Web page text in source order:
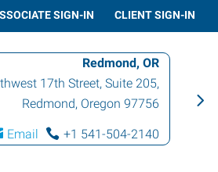
SIGN-IN CLIENT SIGN-IN
Redmond, OR
17th Street, Suite 205,
Redmond, Oregon 97756
Email +1 541-504-2140